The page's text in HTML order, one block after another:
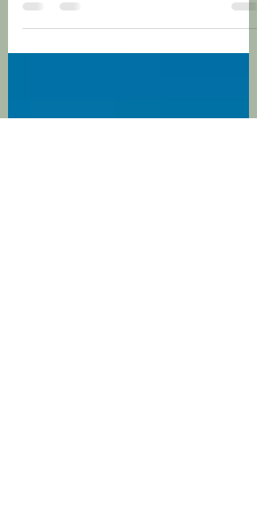
We all want that dewy, glowing skin right?
There are many ways to go about